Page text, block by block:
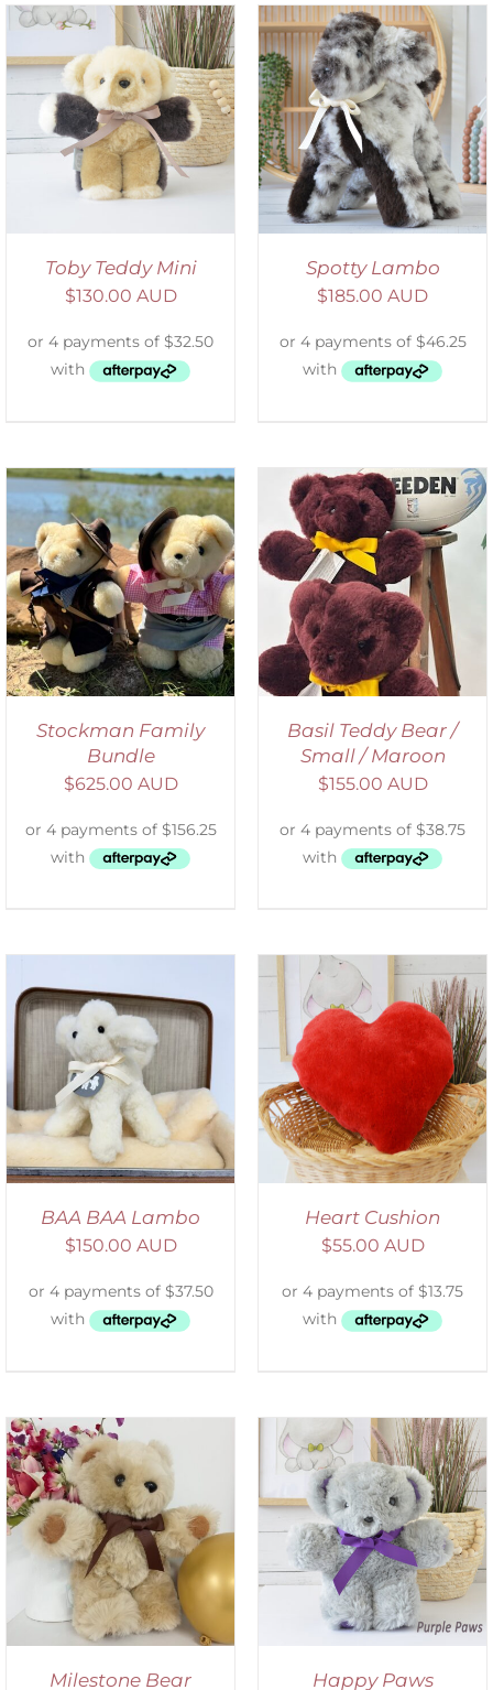
Toby Teddy Mini
$130.00 AUD
SELECT OPTIONS
/
DETAILS
Spotty Lambo
$185.00 AUD
Stockman Family
Bundle
$625.00 AUD
DETAILS
Basil Teddy Bear /
Small / Maroon
$155.00 AUD
BAA BAA Lambo
$150.00 AUD
ADD TO CART
DETAILS
Heart Cushion
$55.00 AUD
Milestone Bear
SELECT OPTIONS
DETAILS
Happy Paws